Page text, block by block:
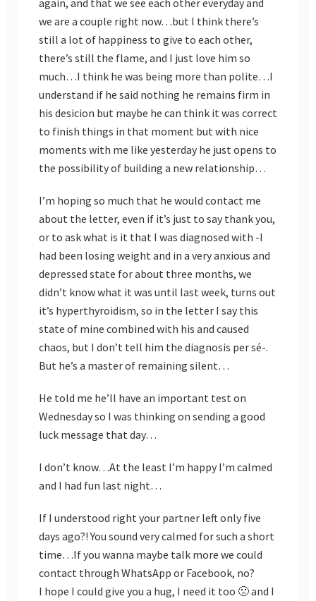
we are a couple right now…but I think there’s
still a lot of happiness to give to each other,
there’s still the flame, and I just love him so
much…I think he was being more than polite…I
understand if he said nothing he remains firm in
his desicion but maybe he can think it was correct
to finish things in that moment but with nice
moments with me like yesterday he just opens to
the possibility of building a new relationship…
I’m hoping so much that he would contact me
about the letter, even if it’s just to say thank you,
or to ask what is it that I was diagnosed with -I
had been losing weight and in a very anxious and
depressed state for about three months, we
didn’t know what it was until last week, turns out
it’s hyperthyroidism, so in the letter I say this
state of mine combined with his and caused
chaos, but I don’t tell him the diagnosis per sé-.
But he’s a master of remaining silent…
He told me he’ll have an important test on
Wednesday so I was thinking on sending a good
luck message that day…
I don’t know…At the least I’m happy I’m calmed
and I had fun last night…
If I understood right your partner left only five
days ago?! You sound very calmed for such a short
time…If you wanna maybe talk more we could
contact through WhatsApp or Facebook, no?
I hope I could give you a hug, I need it too 🙁 and I